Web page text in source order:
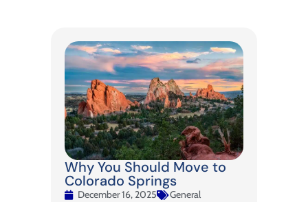
Why You Should Move to
Colorado Springs
December 16, 2025 General